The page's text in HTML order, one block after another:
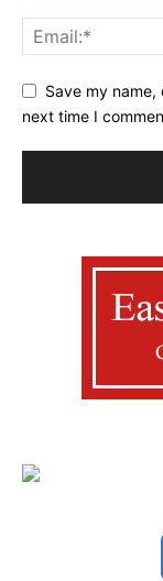
Save my
next time I